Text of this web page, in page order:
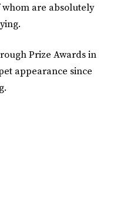
are absolutely
Prize Awards in
appearance since